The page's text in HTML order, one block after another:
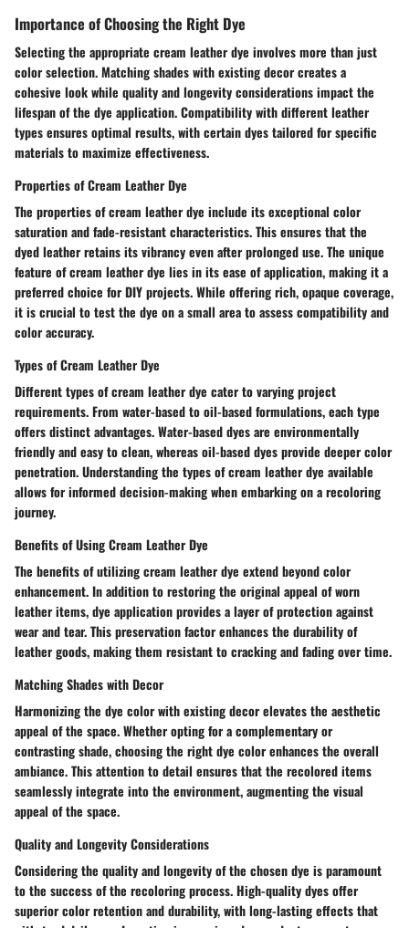
Importance of Choosing the Right Dye
Selecting the appropriate cream leather dye involves more than just
color selection. Matching shades with existing decor creates a
cohesive look while quality and longevity considerations impact the
lifespan of the dye application. Compatibility with different leather
types ensures optimal results, with certain dyes tailored for specific
materials to maximize effectiveness.
Properties of Cream Leather Dye
The properties of cream leather dye include its exceptional color
saturation and fade-resistant characteristics. This ensures that the
dyed leather retains its vibrancy even after prolonged use. The unique
feature of cream leather dye lies in its ease of application, making it a
preferred choice for DIY projects. While offering rich, opaque coverage,
it is crucial to test the dye on a small area to assess compatibility and
color accuracy.
Types of Cream Leather Dye
Different types of cream leather dye cater to varying project
requirements. From water-based to oil-based formulations, each type
offers distinct advantages. Water-based dyes are environmentally
friendly and easy to clean, whereas oil-based dyes provide deeper color
penetration. Understanding the types of cream leather dye available
allows for informed decision-making when embarking on a recoloring
journey.
Benefits of Using Cream Leather Dye
The benefits of utilizing cream leather dye extend beyond color
enhancement. In addition to restoring the original appeal of worn
leather items, dye application provides a layer of protection against
wear and tear. This preservation factor enhances the durability of
leather goods, making them resistant to cracking and fading over time.
Matching Shades with Decor
Harmonizing the dye color with existing decor elevates the aesthetic
appeal of the space. Whether opting for a complementary or
contrasting shade, choosing the right dye color enhances the overall
ambiance. This attention to detail ensures that the recolored items
seamlessly integrate into the environment, augmenting the visual
appeal of the space.
Quality and Longevity Considerations
Considering the quality and longevity of the chosen dye is paramount
to the success of the recoloring process. High-quality dyes offer
superior color retention and durability, with long-lasting effects that